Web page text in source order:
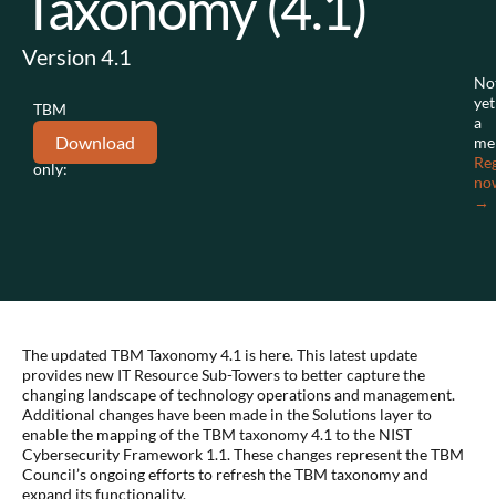
Version 4.1
TBM
Council
members
only:
Download
yet
a
→
The updated TBM Taxonomy 4.1 is here. This latest update
provides new IT Resource Sub-Towers to better capture the
changing landscape of technology operations and management.
Additional changes have been made in the Solutions layer to
enable the mapping of the TBM taxonomy 4.1 to the NIST
Cybersecurity Framework 1.1. These changes represent the TBM
Council’s ongoing efforts to refresh the TBM taxonomy and
expand its functionality.